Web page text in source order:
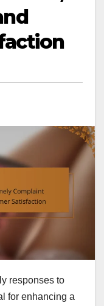
responses to
for enhancing a